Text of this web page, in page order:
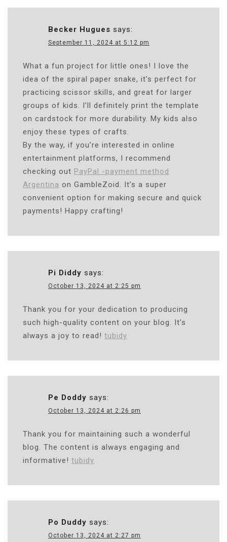
Becker Hugues says:
September 11, 2024 at 5:12 pm
What a fun project for little ones! I love the
idea of the spiral paper snake, it’s perfect for
practicing scissor skills, and great for larger
groups of kids. I’ll definitely print the template
on cardstock for more durability. My kids also
enjoy these types of crafts.
By the way, if you’re interested in online
entertainment platforms, I recommend
checking out PayPal -payment method
Argentina on GambleZoid. It’s a super
convenient option for making secure and quick
payments! Happy crafting!
Pi Diddy says:
October 13, 2024 at 2:25 pm
Thank you for your dedication to producing
such high-quality content on your blog. It’s
always a joy to read! tubidy
Pe Doddy says:
October 13, 2024 at 2:26 pm
Thank you for maintaining such a wonderful
blog. The content is always engaging and
informative! tubidy
Po Duddy says:
October 13, 2024 at 2:27 pm